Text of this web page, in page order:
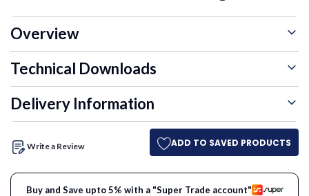
Overview
Technical Downloads
Delivery Information
Write a Review ADD TO SAVED PRODUCTS
Buy and Save upto 5% with a "Super Trade account"